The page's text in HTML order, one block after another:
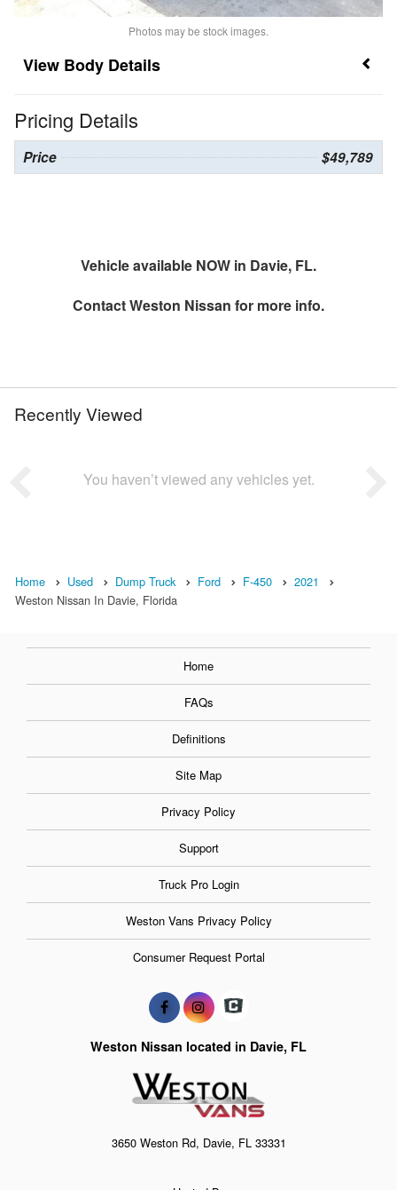
Photos may be stock images.
Body Details
Pricing Details
Price $49,789
Vehicle available NOW in Davie, FL.
ContactWeston Nissan for more info.
Recently Viewed
You haven’t viewed any vehicles yet.
Home Used Dump Truck Ford F-450
2021
Weston Nissan In Davie, Florida
Home
FAQs
Definitions
Site Map
Privacy Policy
Support
Truck Pro Login
Weston Vans Privacy Policy
Consumer Request Portal
Weston Nissan located in Davie, FL
3650 Weston Rd, Davie, FL 33331